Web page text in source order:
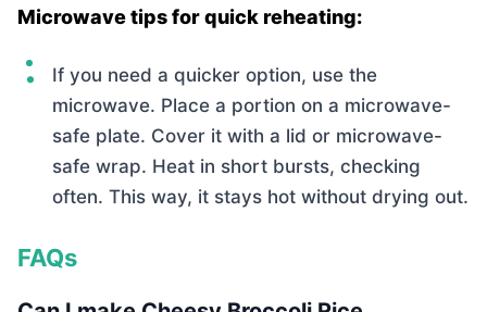
Microwave tips for quick reheating:
If you need a quicker option, use the
microwave. Place a portion on a microwave-
safe plate. Cover it with a lid or microwave-
safe wrap. Heat in short bursts, checking
often. This way, it stays hot without drying out.
FAQs